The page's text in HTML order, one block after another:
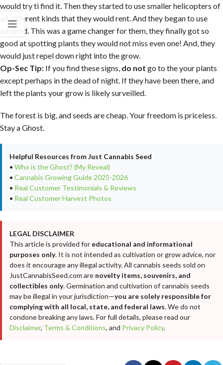
would try ti find it. Then they started to use smaller helicopters of
all different kinds that they would rent. And they began to use
infrared. This was a game changer for them, they finally got so
good at spotting plants they would not miss even one! And, they
would just repel down right into the grow.
Op-Sec Tip: If you find these signs, do not go to the your plants
except perhaps in the dead of night. If they have been there, and
left the plants your grow is likely surveilled.
The forest is big, and seeds are cheap. Your freedom is priceless.
Stay a Ghost.
Helpful Resources from Just Cannabis Seed
• Who is the Ghost? (My Reveal)
• Cannabis Growing Guide 2025-2026
• Real Customer Testimonials & Reviews
• Real Customer Harvest Photos
LEGAL DISCLAIMER
This article is provided for educational and informational
purposes only. It is not intended as cultivation or grow advice, nor
does it encourage any illegal activity. All cannabis seeds sold on
JustCannabisSeed.com are novelty items, souvenirs, and
collectibles only. Germination and cultivation of cannabis seeds
may be illegal in your jurisdiction—you are solely responsible for
complying with all local, state, and federal laws. We do not
condone breaking any laws. For full details, please read our
Disclaimer, Terms & Conditions, and Privacy Policy.